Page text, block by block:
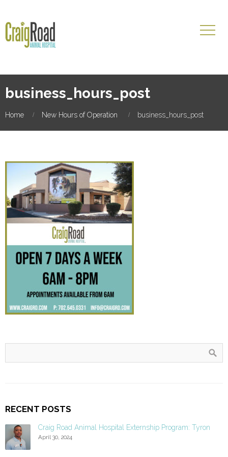
business_hours_post
Home New Hours of Operation business_hours_post
RECENT POSTS
Craig Road Animal Hospital Externship Program: Tyron
April 30, 2024